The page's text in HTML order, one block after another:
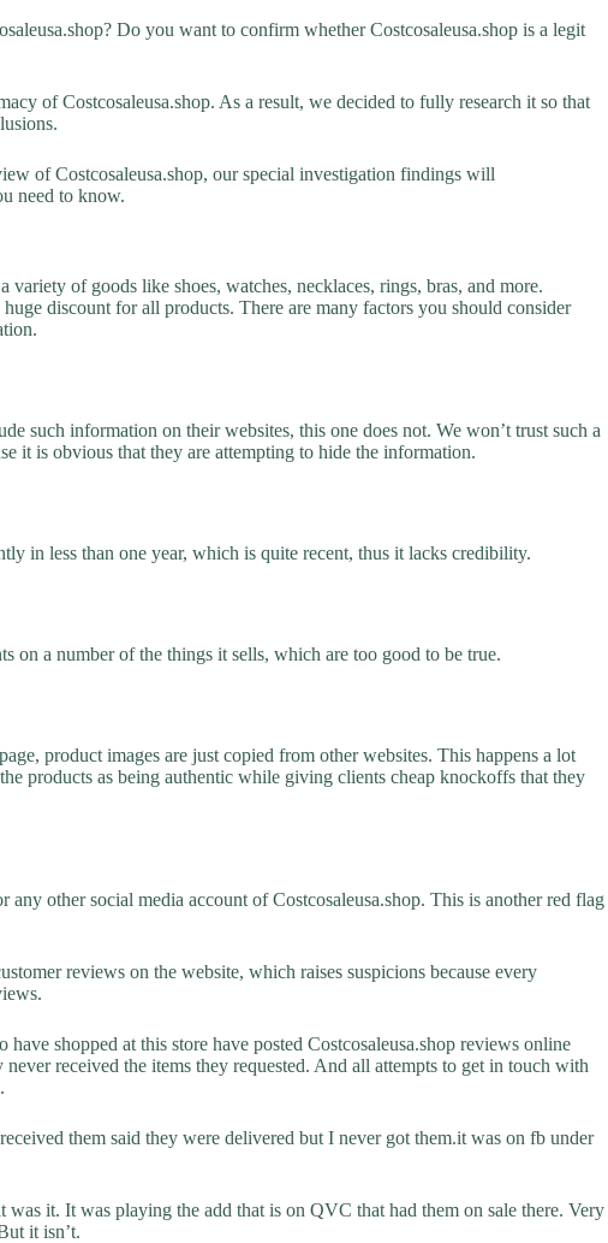
Do you want to confirm whether Costcosaleusa.shop is a legit
of Costcosaleusa.shop. As a result, we decided to fully research it so that
of Costcosaleusa.shop, our special investigation findings will
need to know.
variety of goods like shoes, watches, necklaces, rings, bras, and more.
discount for all products. There are many factors you should consider
such information on their websites, this one does not. We won’t trust such a
it is obvious that they are attempting to hide the information.
in less than one year, which is quite recent, thus it lacks credibility.
on a number of the things it sells, which are too good to be true.
product images are just copied from other websites. This happens a lot
products as being authentic while giving clients cheap knockoffs that they
any other social media account of Costcosaleusa.shop. This is another red flag
reviews on the website, which raises suspicions because every
have shopped at this store have posted Costcosaleusa.shop reviews online
received the items they requested. And all attempts to get in touch with
them said they were delivered but I never got them.it was on fb under
was it. It was playing the add that is on QVC that had them on sale there. Very
it isn’t.